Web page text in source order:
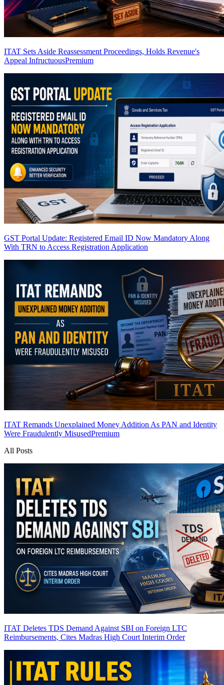
ITAT Sets Aside Reassessment Proceedings, Holds Revenue's
Appeal InfructuousPremium
GST Portal Update: Registered Email ID Now Mandatory Along
With TRN to Access Registration Application
ITAT Remands Unexplained Money Addition As PAN and Identity
Were Fraudulently MisusedPremium
All Posts
ITAT Deletes TDS Demand Against SBI on Foreign LTC
Reimbursements, Cites Madras High Court Interim Order